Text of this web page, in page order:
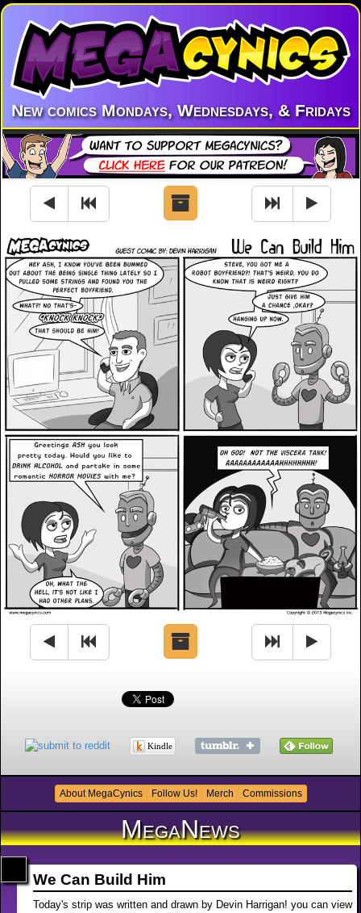
New comics Mondays, Wednesdays, & Fridays
Kindle
About MegaCynics Follow Us! Merch Commissions
MegaNews
We Can Build Him
Today's strip was written and drawn by Devin Harrigan! you can view